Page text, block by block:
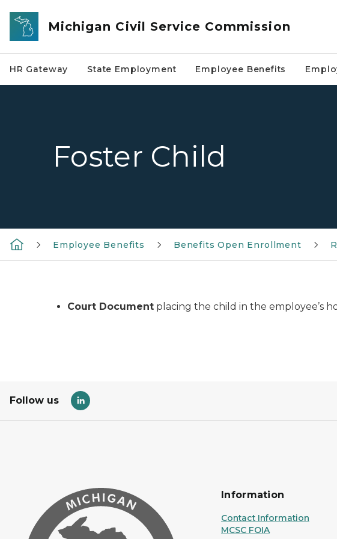
Skip to main content
Michigan Civil Service Commission
HR Gateway State Employment Employee Benefits
Foster Child
Employee Benefits Benefits Open Enrollment
Court Document placing the child in the employee’s
Follow us
Information
Contact Information
MCSC FOIA